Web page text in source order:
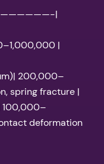
|
|
200,000–
spring fracture |
100,000–
deformation